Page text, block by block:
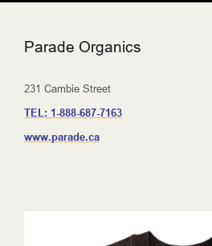
Parade Organics
231 Cambie Street
TEL: 1-888-687-7163
www.parade.ca